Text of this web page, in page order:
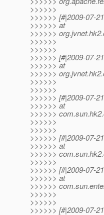
>>>>>>
>>>>>> [#|2009-07-
>>>>>> at
>>>>>>
>>>>>>
>>>>>>
>>>>>> [#|2009-07-
>>>>>> at
>>>>>>
>>>>>>
>>>>>>
>>>>>> [#|2009-07-
>>>>>> at
>>>>>>
>>>>>>
>>>>>>
>>>>>> [#|2009-07-
>>>>>> at
>>>>>>
>>>>>>
>>>>>> [#|2009-07-
>>>>>> at
>>>>>>
>>>>>>
>>>>>>
>>>>>> [#|2009-07-